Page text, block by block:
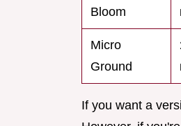
Bloom
Micro
Ground
If you want a